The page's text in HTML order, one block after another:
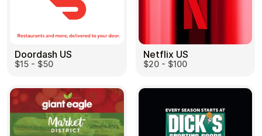
Doordash US
$15 - $50
Netflix US
$20 - $100